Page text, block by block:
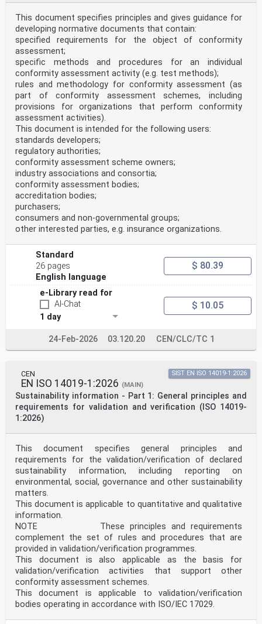
requirements for the competence of
proficiency testing providers
Évaluation de la conformité — Exigences générales
concernant la
compétence des organisateurs d’essais d’aptitude
Reference number
ISO/IEC 17043:2023(E)
© ISO/IEC 2023
ISO/IEC 17043:2023(E)
© ISO/IEC 2023
All rights reserved. Unless otherwise specified, or
required in the context of its implementation, no part
of this publication may
be reproduced or utilized otherwise in any form or by
any means, electronic or mechanical, including
photocopying, or posting on
the internet or an intranet, without prior written
permission. Permission can be requested from either ISO
at the address below
or ISO’s member body in the country of the requester.
ISO copyright office
CP 401 • Ch. de Blandonnet 8
CH-1214 Vernier, Geneva
Phone: +41 22 749 01 11
Email: copyright@iso.org
© ISO/IEC 2023 – All rights reserved
Contents Page
Foreword .v
Introduction . vi
1 Scope . 1
3 Terms and definitions . 1
4 General requirements . 3
4.2 Confidentiality . 4
5 Structural requirements .4
6 Resource requirements .5
6.1 General . 5
6.2 Personnel . 5
6.3 Facilities and environmental conditions . 6
7 Process requirements . 8
7.1 Establishing, contracting and communicating the PT
scheme objectives . 8
7.1.1 Review of requests, tenders and contracts . 8
7.1.2 PT scheme communication . 8
7.2 Design and planning of a PT scheme . 9
7.2.1 General . 9
7.2.2 Statistical design . 10
7.2.3 Determination of assigned values. 11
7.3 Production and distribution of PT items . 11
7.3.1 Production of PT items . 11
7.3.2 Homogeneity and stability assessment of PT
items.12
7.3.3 Handling and storage of PT items .12
7.3.4 Packaging, labelling and distribution of PT
items.12
7.3.5 Instructions for participants . 13
7.4 Evaluation and reporting of PT scheme results . 14
7.4.1 Data analysis . 14
This document specifies principles and gives guidance for
developing normative documents that contain:
specified requirements for the object of conformity
assessment;
specific methods and procedures for an individual
conformity assessment activity (e.g. test methods);
rules and methodology for conformity assessment (as
part of conformity assessment schemes, including
provisions for organizations that perform conformity
assessment activities).
This document is intended for the following users:
standards developers;
regulatory authorities;
conformity assessment scheme owners;
industry associations and consortia;
conformity assessment bodies;
accreditation bodies;
purchasers;
consumers and non-governmental groups;
other interested parties, e.g. insurance organizations.
Standard
26 pages
English language
$ 80.39
e-Library read for
AI-Chat
1 day
$ 10.05
24-Feb-2026 03.120.20 CEN/CLC/TC 1
CEN
EN ISO 14019-1:2026 (MAIN)
Sustainability information - Part 1: General principles and
requirements for validation and verification (ISO 14019-
1:2026)
SIST EN ISO 14019-1:2026
This document specifies general principles and
requirements for the validation/verification of declared
sustainability information, including reporting on
environmental, social, governance and other sustainability
matters.
This document is applicable to quantitative and qualitative
information.
NOTE These principles and requirements
complement the set of rules and procedures that are
provided in validation/verification programmes.
This document is also applicable as the basis for
validation/verification activities that support other
conformity assessment schemes.
This document is applicable to validation/verification
bodies operating in accordance with ISO/IEC 17029.